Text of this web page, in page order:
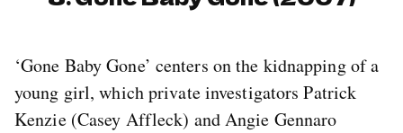
‘Gone Baby Gone’ centers on the kidnapping of a
young girl, which private investigators Patrick
Kenzie (Casey Affleck) and Angie Gennaro